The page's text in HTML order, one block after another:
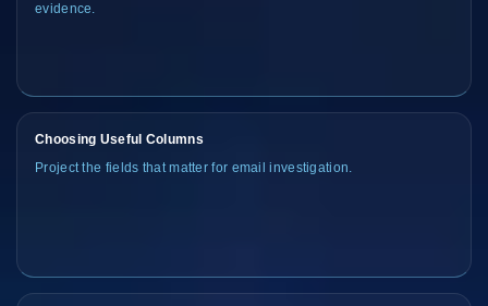
evidence.
Choosing Useful Columns
Project the fields that matter for email investigation.